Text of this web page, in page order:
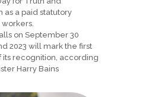
as a paid statutory
on September 30
2023 will mark the first
its recognition, according
Harry Bains